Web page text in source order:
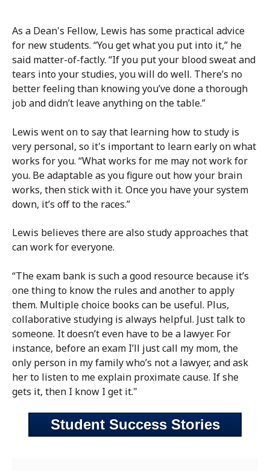
As a Dean's Fellow, Lewis has some practical advice
for new students. “You get what you put into it,” he
said matter-of-factly. “If you put your blood sweat and
tears into your studies, you will do well. There’s no
better feeling than knowing you’ve done a thorough
job and didn’t leave anything on the table.”
Lewis went on to say that learning how to study is
very personal, so it's important to learn early on what
works for you. “What works for me may not work for
you. Be adaptable as you figure out how your brain
works, then stick with it. Once you have your system
down, it’s off to the races.”
Lewis believes there are also study approaches that
can work for everyone.
“The exam bank is such a good resource because it’s
one thing to know the rules and another to apply
them. Multiple choice books can be useful. Plus,
collaborative studying is always helpful. Just talk to
someone. It doesn’t even have to be a lawyer. For
instance, before an exam I’ll just call my mom, the
only person in my family who’s not a lawyer, and ask
her to listen to me explain proximate cause. If she
gets it, then I know I get it."
Student Success Stories